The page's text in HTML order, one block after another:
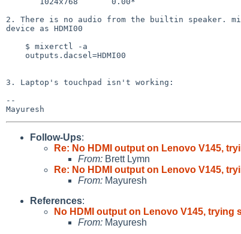
2. There is no audio from the builtin speaker.
device as HDMI00
3. Laptop's touchpad isn't working:
--
Follow-Ups:
Re: No HDMI output on Lenovo V145,
From: Brett Lymn
Re: No HDMI output on Lenovo V145,
From: Mayuresh
References:
No HDMI output on Lenovo V145, trying
From: Mayuresh